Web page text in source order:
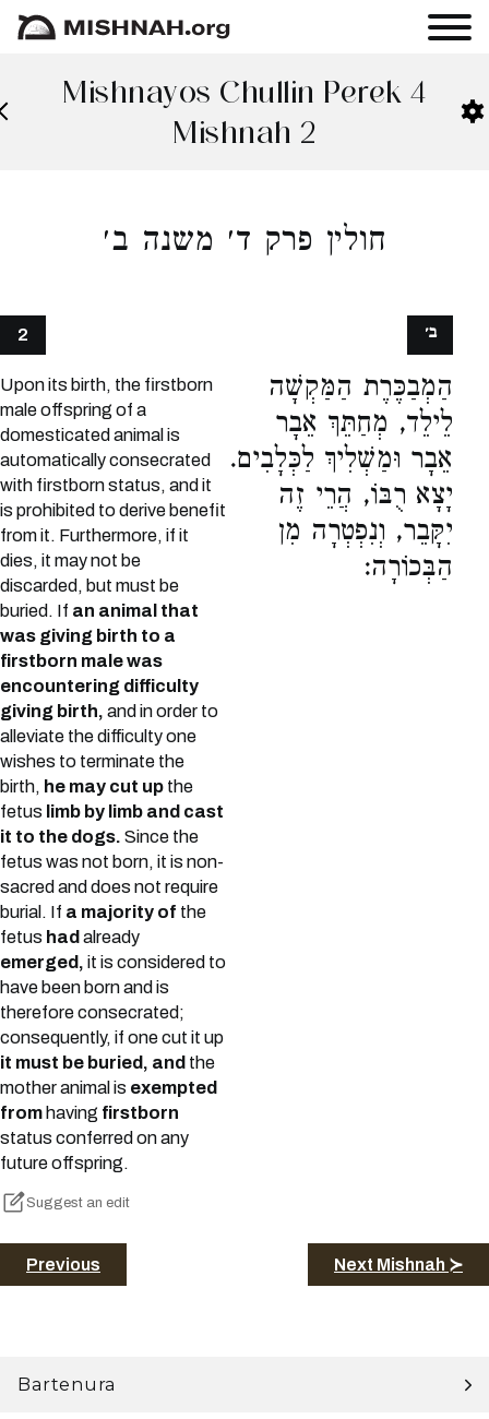
Mishnayos Chullin Perek 4
Mishnah 2
חולין פרק ד׳ משנה ב׳
2
Upon its birth, the firstborn
male offspring of a
domesticated animal is
automatically consecrated
with firstborn status, and it
is prohibited to derive benefit
from it. Furthermore, if it
dies, it may not be
discarded, but must be
buried. If an animal that
was giving birth to a
firstborn male was
encountering difficulty
giving birth, and in order to
alleviate the difficulty one
wishes to terminate the
birth, he may cut up the
fetus limb by limb and cast
it to the dogs. Since the
fetus was not born, it is non-
sacred and does not require
burial. If a majority of the
fetus had already
emerged, it is considered to
have been born and is
therefore consecrated;
consequently, if one cut it up
it must be buried, and the
mother animal is exempted
from having firstborn
status conferred on any
future offspring.
Suggest an edit
הַמְבַכֶּרֶת הַמַּקְשָׁה
לֵילֵד, מְחַתֵּךְ אֵבָר
אֵבָר וּמַשְׁלִיךְ לַכְּלָבִים.
יָצָא רֻבּוֹ, הֲרֵי זֶה
יִקָּבֵר, וְנִפְטְרָה מִן
הַבְּכוֹרָה:
ב׳
Previous Next Mishnah ≻
Bartenura